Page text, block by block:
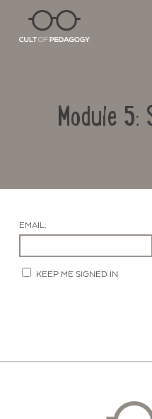
Module 5:
EMAIL:
KEEP ME SIGNED IN